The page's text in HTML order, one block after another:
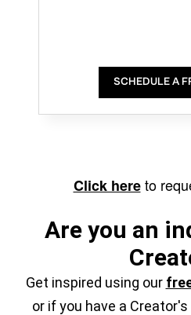
SCHEDULE A
Click hereto
Are you an
Get inspired using our
or if you have a Creator's